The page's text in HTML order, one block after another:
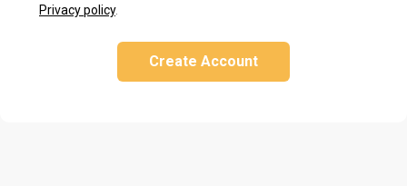
Privacy policy.
Create Account